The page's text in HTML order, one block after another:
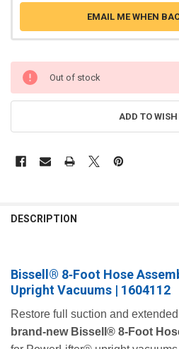
EMAIL ME WHEN
Out of stock
ADD TO
BOUGHT
SELECT
ALL
ADD
TO CART
DESCRIPTION
Bissell® 8‑Foot Hose
Upright Vacuums | 1604112
Restore full suction and
brand‑new Bissell® 8‑Foot